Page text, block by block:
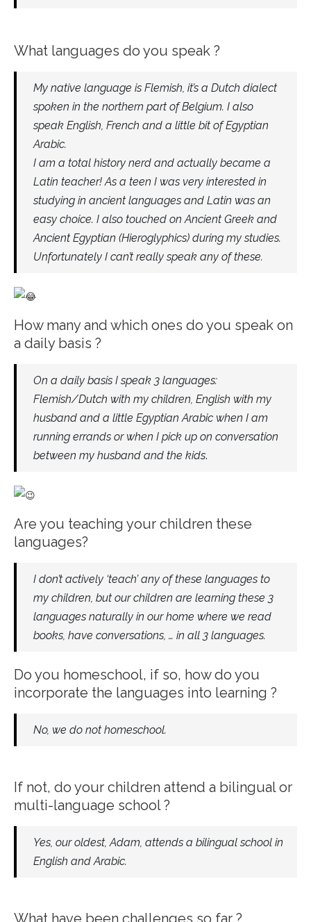
What languages do you speak ?
My native language is Flemish, it’s a Dutch dialect
spoken in the northern part of Belgium. I also
speak English, French and a little bit of Egyptian
Arabic.
I am a total history nerd and actually became a
Latin teacher! As a teen I was very interested in
studying in ancient languages and Latin was an
easy choice. I also touched on Ancient Greek and
Ancient Egyptian (Hieroglyphics) during my studies.
Unfortunately I can’t really speak any of these.
How many and which ones do you speak on
a daily basis ?
On a daily basis I speak 3 languages:
Flemish/Dutch with my children, English with my
husband and a little Egyptian Arabic when I am
running errands or when I pick up on conversation
between my husband and the kids.
Are you teaching your children these
languages?
I don’t actively ‘teach’ any of these languages to
my children, but our children are learning these 3
languages naturally in our home where we read
books, have conversations, … in all 3 languages.
Do you homeschool, if so, how do you
incorporate the languages into learning ?
No, we do not homeschool.
If not, do your children attend a bilingual or
multi-language school ?
Yes, our oldest, Adam, attends a bilingual school in
English and Arabic.